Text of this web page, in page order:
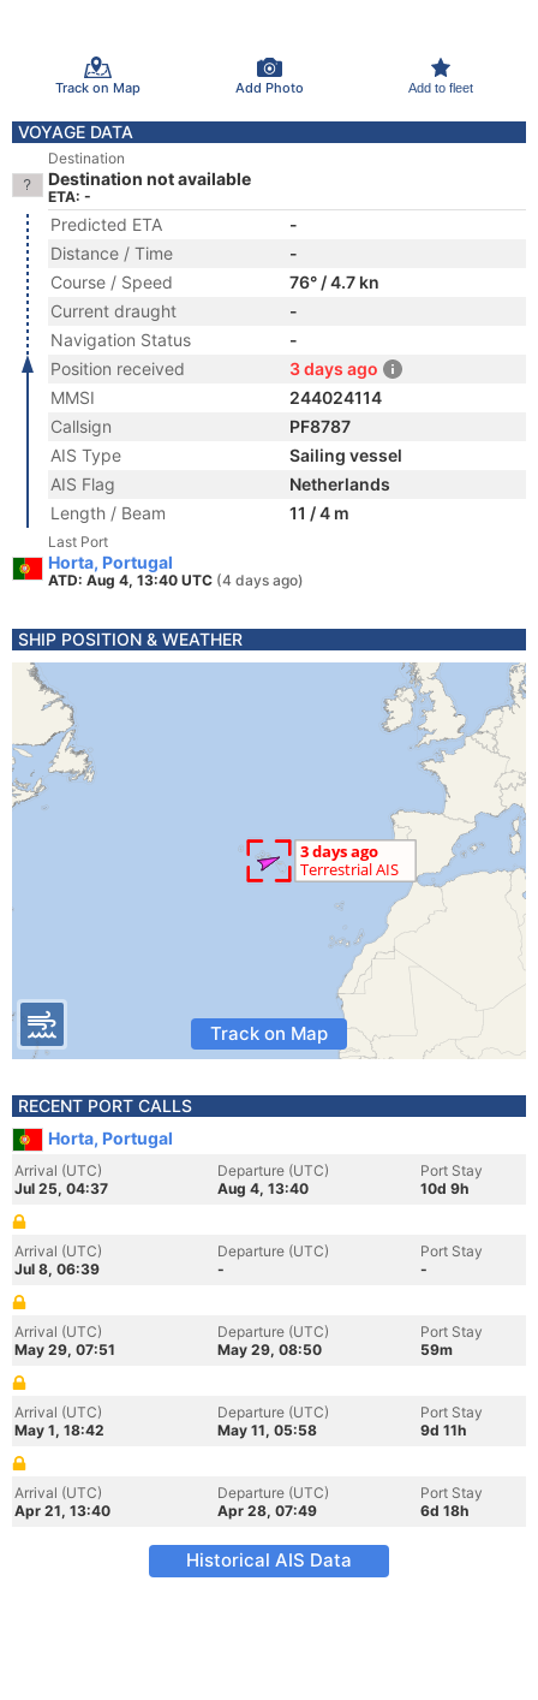
Track on Map Add Photo Add to fleet
VOYAGE DATA
Destination
Destination not available
ETA: -
Predicted ETA
-
Distance / Time
-
Course / Speed
76° / 4.7 kn
Current draught
-
Navigation Status
-
Position received
3 days ago
MMSI
244024114
Callsign
PF8787
AIS Type
Sailing vessel
AIS Flag
Netherlands
Length / Beam
11 / 4 m
Last Port
Horta, Portugal
ATD: Aug 4, 13:40 UTC (4 days ago)
SHIP POSITION & WEATHER
Track on Map
RECENT PORT CALLS
Horta, Portugal
Arrival (UTC)
Jul 25, 04:37
Departure (UTC)
Aug 4, 13:40
Port Stay
10d 9h
Arrival (UTC)
Jul 8, 06:39
Departure (UTC)
-
Port Stay
-
Arrival (UTC)
May 29, 07:51
Departure (UTC)
May 29, 08:50
Port Stay
59m
Arrival (UTC)
May 1, 18:42
Departure (UTC)
May 11, 05:58
Port Stay
9d 11h
Arrival (UTC)
Apr 21, 13:40
Departure (UTC)
Apr 28, 07:49
Port Stay
6d 18h
Historical AIS Data